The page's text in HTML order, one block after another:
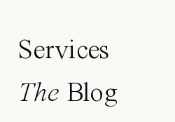
Services
The Blog